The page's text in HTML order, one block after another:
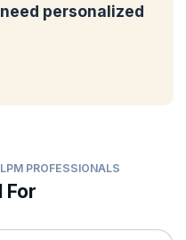
personalized
PROFESSIONALS
For